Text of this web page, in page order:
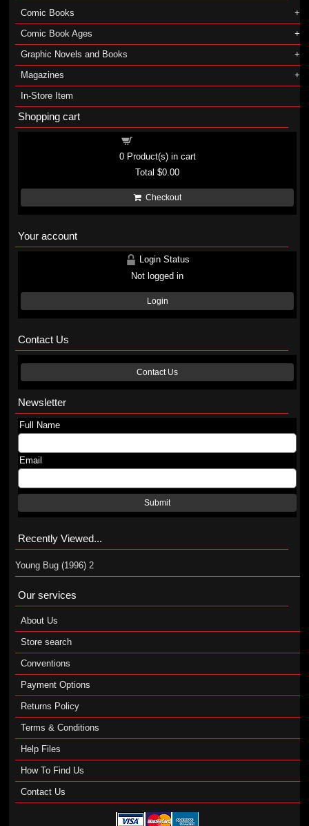
Comic Books
Comic Book Ages
Graphic Novels and Books
Magazines
In-Store Item
Shopping cart
0Product(s) in cart
Total$0.00
Checkout
Your account
Login Status
Not logged in
Login
Contact Us
Contact Us
Newsletter
Full Name
Email
Submit
Recently Viewed...
Young Bug (1996) 2
Our services
About Us
Store search
Conventions
Payment Options
Returns Policy
Terms & Conditions
Help Files
How To Find Us
Contact Us